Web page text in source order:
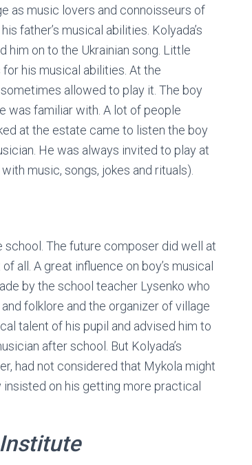
as music lovers and connoisseurs of
father’s musical abilities. Kolyada’s
him on to the Ukrainian song. Little
his musical abilities. At the
allowed to play it. The boy
was familiar with. A lot of people
at the estate came to listen the boy
He was always invited to play at
music, songs, jokes and rituals).
school. The future composer did well at
all. A great influence on boy’s musical
by the school teacher Lysenko who
folklore and the organizer of village
talent of his pupil and advised him to
after school. But Kolyada’s
had not considered that Mykola might
on his getting more practical